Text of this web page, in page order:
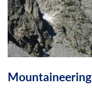
Mountaineering